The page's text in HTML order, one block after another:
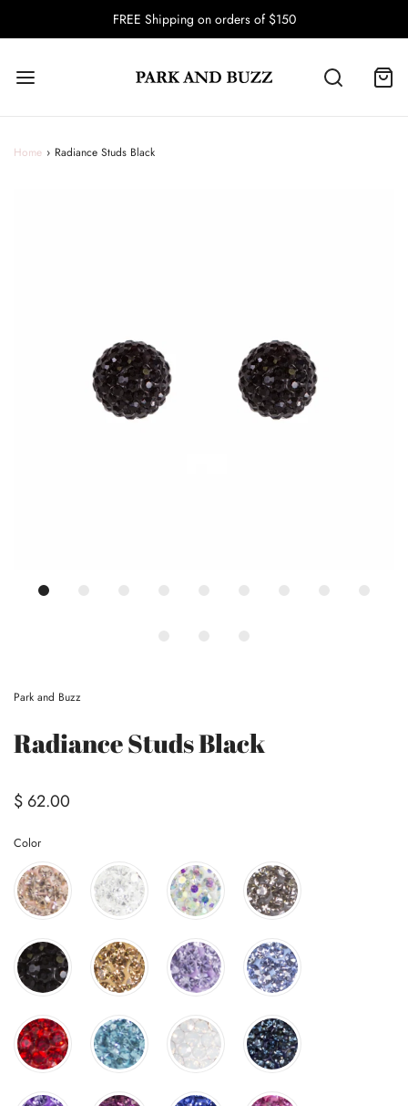
FREE Shipping on orders of $150
Home › Radiance Studs Black
Park and Buzz
Radiance Studs Black
$ 62.00
Color